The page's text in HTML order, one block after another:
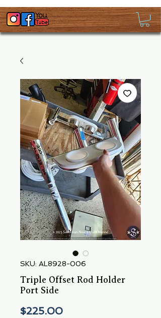
SKU: AL8928-006
Triple Offset Rod Holder
Port Side
$225.00Price